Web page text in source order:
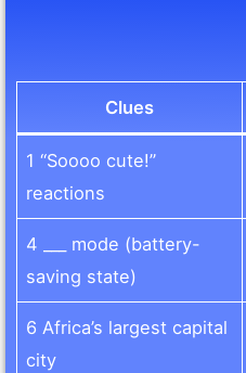
Clues
1 “Soooo cute!”
reactions
4 ___ mode (battery-
saving state)
6 Africa’s largest capital
city